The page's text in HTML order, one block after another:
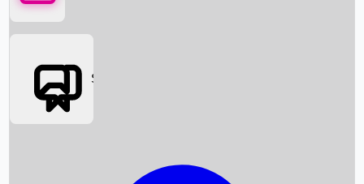
Box Office News
Social Media